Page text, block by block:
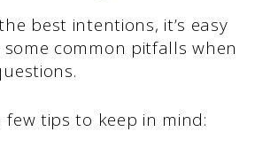
best intentions, it’s easy
common pitfalls when
few tips to keep in mind: